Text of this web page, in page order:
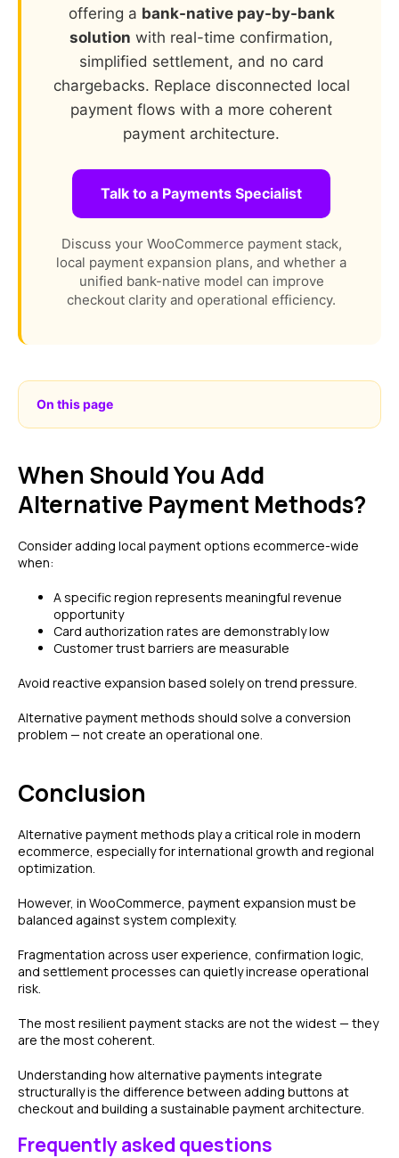
offering a bank-native pay-by-bank
solution with real-time confirmation,
simplified settlement, and no card
chargebacks. Replace disconnected local
payment flows with a more coherent
payment architecture.
Talk to a Payments Specialist
Discuss your WooCommerce payment stack,
local payment expansion plans, and whether a
unified bank-native model can improve
checkout clarity and operational efficiency.
On this page
When Should You Add
Alternative Payment Methods?
Consider adding local payment options ecommerce-wide
when:
A specific region represents meaningful revenue
opportunity
Card authorization rates are demonstrably low
Customer trust barriers are measurable
Avoid reactive expansion based solely on trend pressure.
Alternative payment methods should solve a conversion
problem — not create an operational one.
Conclusion
Alternative payment methods play a critical role in modern
ecommerce, especially for international growth and regional
optimization.
However, in WooCommerce, payment expansion must be
balanced against system complexity.
Fragmentation across user experience, confirmation logic,
and settlement processes can quietly increase operational
risk.
The most resilient payment stacks are not the widest — they
are the most coherent.
Understanding how alternative payments integrate
structurally is the difference between adding buttons at
checkout and building a sustainable payment architecture.
Frequently asked questions